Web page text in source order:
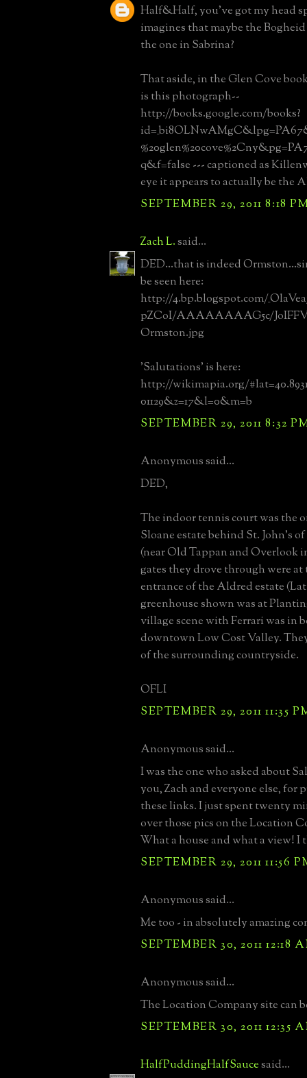
Half&Half, you've got my head
imagines that maybe the
the one in Sabrina?
That aside, in the Glen Cove
is this photograph--
http://books.google.com/books?
q&f=false --- captioned as
eye it appears to actually be the
SEPTEMBER 29, 2011 8:18
Zach L.said...
DED...that is indeed
be seen here:
http://4.bp.blogspot.com/
pZCoI/AAAAAAAAG5c/
Ormston.jpg
'Salutations' is here:
http://wikimapia.org/
01129&z=17&l=0&m=b
SEPTEMBER 29, 2011 8:32
Anonymous said...
DED,
The indoor tennis court was the
Sloane estate behind St. John's
(near Old Tappan and Overlook
gates they drove through were at
entrance of the Aldred estate
greenhouse shown was at
village scene with Ferrari was in
downtown Low Cost Valley.
of the surrounding countryside.
OFLI
SEPTEMBER 29, 2011 11:35
Anonymous said...
I was the one who asked about
you, Zach and everyone else, for
these links. I just spent twenty
over those pics on the Location
What a house and what a view!
SEPTEMBER 29, 2011 11:56
Anonymous said...
Me too - in absolutely amazing
SEPTEMBER 30, 2011 12:18
Anonymous said...
The Location Company site can
SEPTEMBER 30, 2011 12:35
HalfPuddingHalfSaucesaid...